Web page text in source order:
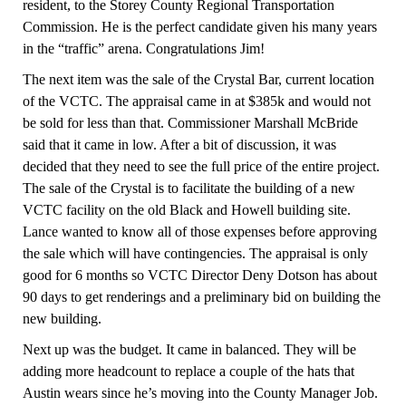
resident, to the Storey County Regional Transportation
Commission. He is the perfect candidate given his many years
in the “traffic” arena. Congratulations Jim!
The next item was the sale of the Crystal Bar, current location
of the VCTC. The appraisal came in at $385k and would not
be sold for less than that. Commissioner Marshall McBride
said that it came in low. After a bit of discussion, it was
decided that they need to see the full price of the entire project.
The sale of the Crystal is to facilitate the building of a new
VCTC facility on the old Black and Howell building site.
Lance wanted to know all of those expenses before approving
the sale which will have contingencies. The appraisal is only
good for 6 months so VCTC Director Deny Dotson has about
90 days to get renderings and a preliminary bid on building the
new building.
Next up was the budget. It came in balanced. They will be
adding more headcount to replace a couple of the hats that
Austin wears since he’s moving into the County Manager Job.